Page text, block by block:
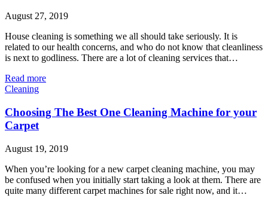
August 27, 2019
House cleaning is something we all should take seriously. It is
related to our health concerns, and who do not know that cleanliness
is next to godliness. There are a lot of cleaning services that…
Read more
Cleaning
Choosing The Best One Cleaning Machine for your
Carpet
August 19, 2019
When you’re looking for a new carpet cleaning machine, you may
be confused when you initially start taking a look at them. There are
quite many different carpet machines for sale right now, and it…